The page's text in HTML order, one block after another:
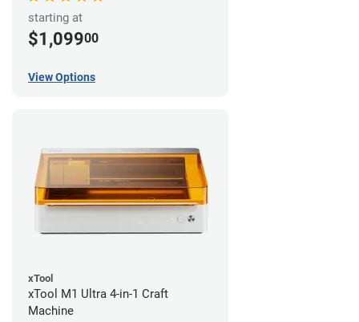
starting at
$1,09900
View Options
xTool
xTool M1 Ultra 4-in-1 Craft
Machine